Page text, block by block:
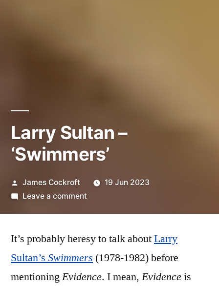
Larry Sultan –
‘Swimmers’
Posted
by
James Cockroft
19 Jun 2023
Leave a commenton
–
It’s probably heresy to talk aboutLarry
Sultan’s Swimmers (1978-1982) before
mentioningEvidence. I mean,Evidenceis